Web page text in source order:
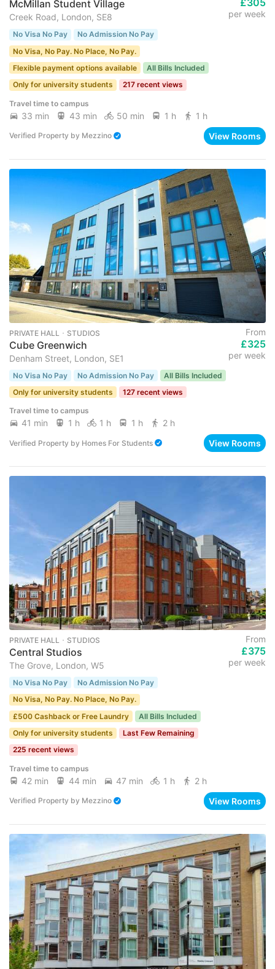
McMillan Student Village
Creek Road, London, SE8
£305
per week
No Visa No Pay
No Admission No Pay
No Visa, No Pay. No Place, No Pay.
Flexible payment options available
All Bills Included
Only for university students
217 recent views
Travel time to campus
33 min 43 min 50 min 1 h 1 h
Verified Property by Mezzino View Rooms
PRIVATE HALL ･ STUDIOS
Cube Greenwich
Denham Street, London, SE1
From
£325
per week
No Visa No Pay No Admission No Pay
All Bills Included
Only for university students
127 recent views
Travel time to campus
41 min 1 h 1 h 1 h 2 h
Verified Property by Homes For Students View Rooms
PRIVATE HALL ･ STUDIOS
Central Studios
The Grove, London, W5
From
£375
per week
No Visa No Pay
No Admission No Pay
No Visa, No Pay. No Place, No Pay.
£500 Cashback or Free Laundry
All Bills Included
Only for university students
Last Few Remaining
225 recent views
Travel time to campus
42 min 44 min 47 min 1 h 2 h
Verified Property by Mezzino View Rooms